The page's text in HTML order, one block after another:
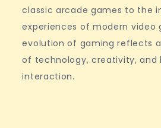
classic arcade games to the
experiences of modern video
evolution of gaming reflects
of technology, creativity, and
interaction.